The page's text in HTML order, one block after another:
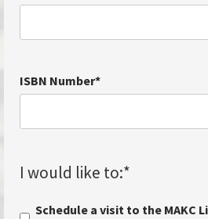
ISBN Number*
I would like to:*
Schedule a visit to the MAKC